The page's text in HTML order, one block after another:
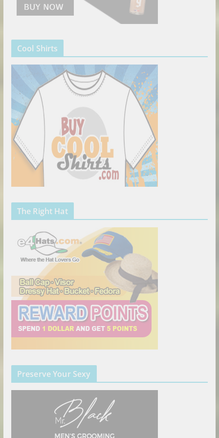
Cool Shirts
The Right Hat
Preserve Your Sexy